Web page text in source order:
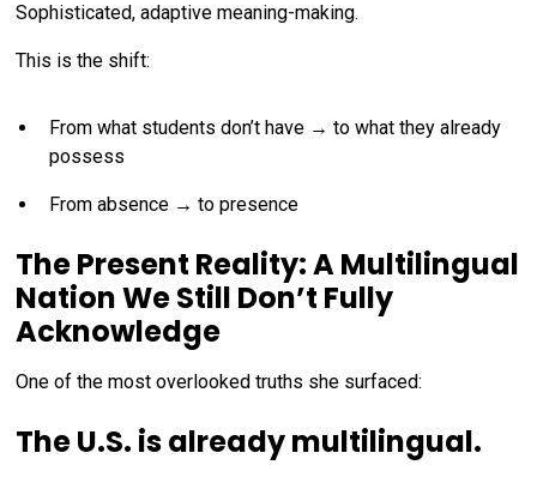
Sophisticated, adaptive meaning-making.
This is the shift:
From what students don’t have → to what they already
possess
From absence → to presence
The Present Reality: A Multilingual
Nation We Still Don’t Fully
Acknowledge
One of the most overlooked truths she surfaced:
The U.S. is already multilingual.